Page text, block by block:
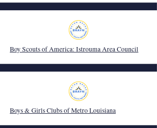
Boy Scouts of America: Istrouma Area Council
Boys & Girls Clubs of Metro Louisiana